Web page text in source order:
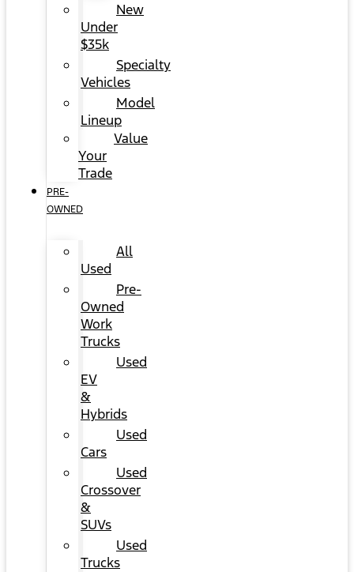
New
Under
$35k
Specialty
Vehicles
Model
Lineup
Value
Your
Trade
PRE-
OWNED
All
Used
Pre-
Owned
Work
Trucks
Used
EV
&
Hybrids
Used
Cars
Used
Crossover
&
SUVs
Used
Trucks